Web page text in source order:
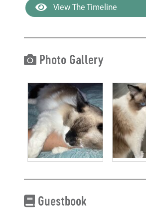
View The Timeline
Photo Gallery
Guestbook